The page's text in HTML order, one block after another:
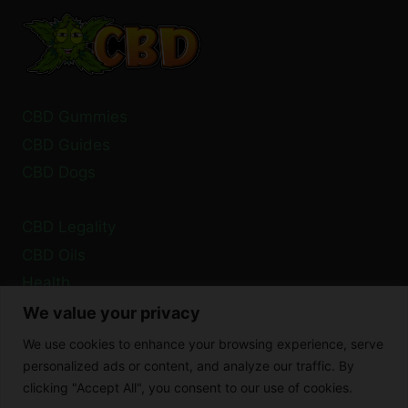
We value your privacy
We use cookies to enhance your browsing experience, serve
personalized ads or content, and analyze our traffic. By
clicking "Accept All", you consent to our use of cookies.
SAFE
USE
Health
Privacy Policy
Cookie Policy
Disclaimer